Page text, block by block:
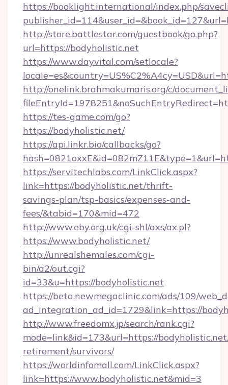
https://booklight.international/index.php/
http://store.battlestar.com/guestbook/go.php?
url=https://bodyholistic.net
https://www.dayvital.com/setlocale?
http://onelink.brahmakumaris.org/c/
https://tes-game.com/go?
https://bodyholistic.net/
https://api.linkr.bio/callbacks/go?
https://servitechlabs.com/LinkClick.aspx?
link=https://bodyholistic.net/thrift-
savings-plan/tsp-basics/expenses-and-
fees/&tabid=170&mid=472
http://www.eby.org.uk/cgi-shl/axs/ax.pl?
https://www.bodyholistic.net/
http://unrealshemales.com/cgi-
bin/a2/out.cgi?
id=33&u=https://bodyholistic.net
https://beta.newmegaclinic.com/ads/109/
ad_integration_ad_id=1729&link=https://
http://www.freedomx.jp/search/rank.cgi?
mode=link&id=173&url=https://
retirement/survivors/
https://worldinfomall.com/LinkClick.aspx?
link=https://www.bodyholistic.net&mid=3